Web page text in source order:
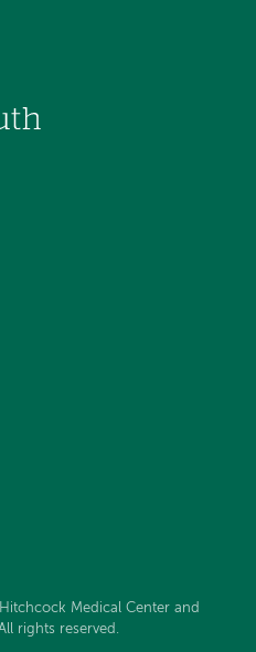
Medical Center and
rights reserved.